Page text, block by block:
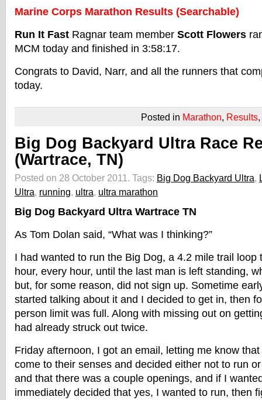
Marine Corps Marathon Results (Searchable)
Run It Fast Ragnar team member Scott Flowers
MCM today and finished in 3:58:17.
Congrats to David, Narr, and all the runners that
today.
Posted in Marathon, Results,
Big Dog Backyard Ultra Race
(Wartrace, TN)
Posted on 28 October 2011. Tags: Big Dog Backyard Ultra,
Ultra, running, ultra, ultra marathon
Big Dog Backyard Ultra Wartrace TN
As Tom Dolan said, “What was I thinking?”
I had wanted to run the Big Dog, a 4.2 mile trail loop
hour, every hour, until the last man is left standing,
but, for some reason, did not sign up. Sometime
started talking about it and I decided to get in, then
person limit was full. Along with missing out on
had already struck out twice.
Friday afternoon, I got an email, letting me know
come to their senses and decided either not to run
and that there was a couple openings, and if I
immediately decided that yes, I wanted to run, then